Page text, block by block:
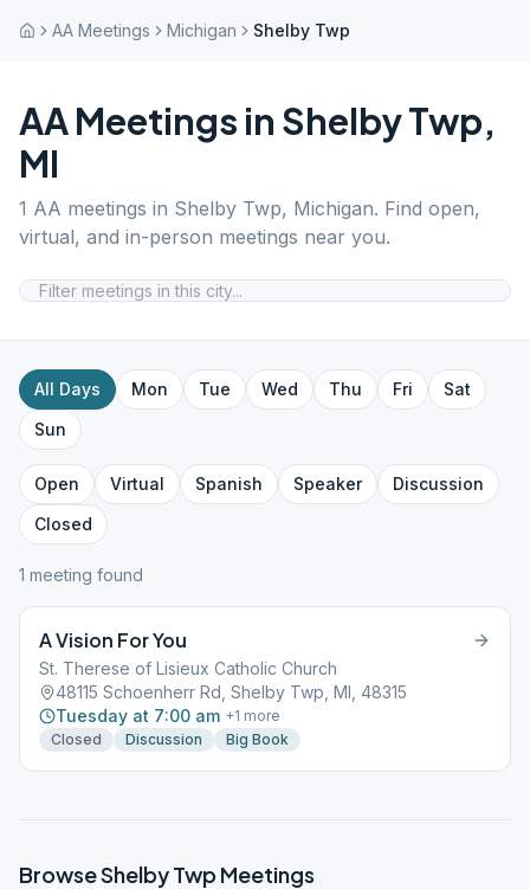
AA Meetings Michigan Shelby Twp
AA Meetings in Shelby Twp,
MI
1 AA meetings in Shelby Twp, Michigan. Find open,
virtual, and in-person meetings near you.
All Days Mon Tue Wed Thu Fri
Sat
Sun
Open Virtual Spanish Speaker
Discussion
Closed
1 meeting found
A Vision For You
St. Therese of Lisieux Catholic Church
48115 Schoenherr Rd, Shelby Twp, MI, 48315
Tuesday at 7:00 am +1 more
Closed
Discussion Big Book
BrowseShelby Twp Meetings